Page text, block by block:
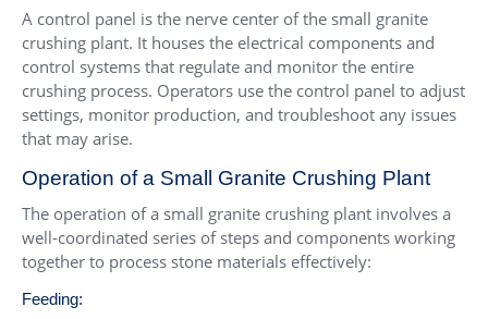
A control panel is the nerve center of the small granite
crushing plant. It houses the electrical components and
control systems that regulate and monitor the entire
crushing process. Operators use the control panel to adjust
settings, monitor production, and troubleshoot any issues
that may arise.
Operation of a Small Granite Crushing Plant
The operation of a small granite crushing plant involves a
well-coordinated series of steps and components working
together to process stone materials effectively:
Feeding: